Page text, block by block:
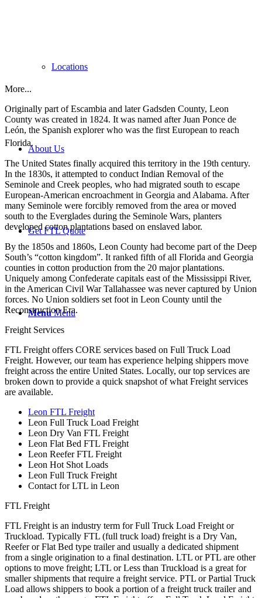
Locations
About Us
Get FTL Quote
Menu Menu
More...
Originally part of Escambia and later Gadsden County, Leon
County was created in 1824. It was named after Juan Ponce de
León, the Spanish explorer who was the first European to reach
Florida.
The United States finally acquired this territory in the 19th century.
In the 1830s, it attempted to conduct Indian Removal of the
Seminole and Creek peoples, who had migrated south to escape
European-American encroachment in Georgia and Alabama. After
many Seminole were forcibly removed from the area or moved
south to the Everglades during the Seminole Wars, planters
developed cotton plantations based on enslaved labor.
By the 1850s and 1860s, Leon County had become part of the Deep
South’s “cotton kingdom”. It ranked fifth of all Florida and Georgia
counties in cotton production from the 20 major plantations.
Uniquely among Confederate capitals east of the Mississippi River,
in the American Civil War Tallahassee was never captured by Union
forces. No Union soldiers set foot in Leon County until the
Reconstruction Era.
Freight Services
FTL Freight offers CORE services based on Full Truck Load
Freight. However, our team has experience helping shippers move
freight across the entire United States. Locally, our top services are
broken down to provide a quick snapshot of what Freight services
are available.
Leon FTL Freight
Leon Full Truck Load Freight
Leon Dry Van FTL Freight
Leon Flat Bed FTL Freight
Leon Reefer FTL Freight
Leon Hot Shot Loads
Leon Full Truck Freight
Contact for LTL in Leon
FTL Freight
FTL Freight is an industry term for Full Truck Load Freight or
Truckload. Typically FTL (full truck load) freight is a Dry Van,
Reefer or Flat Bed type trailer and usually a dedicated shipment
from a single origination to a final destination. LTL or PTL are other
options to move freight; LTL or Less than Truckload is a great for
smaller shipments that require a freight service. PTL or Partial Truck
Load allows shippers to book a portion of a freight truck trailer and